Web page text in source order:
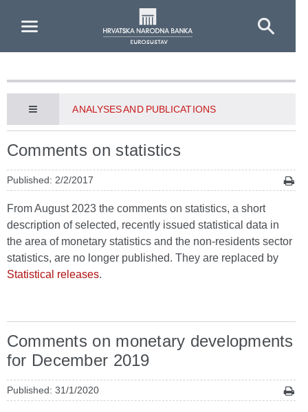
ANALYSES AND PUBLICATIONS
Comments on statistics
Published: 2/2/2017
From August 2023 the comments on statistics, a short
description of selected, recently issued statistical data in
the area of monetary statistics and the non-residents sector
statistics, are no longer published. They are replaced by
Statistical releases.
Comments on monetary developments
for December 2019
Published: 31/1/2020